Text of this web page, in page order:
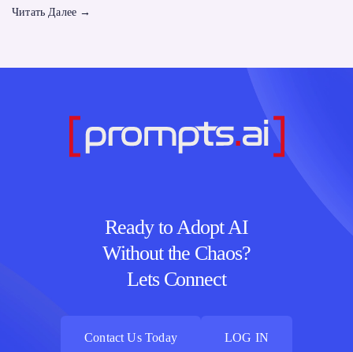
Читать Далее →
Ready to Adopt AI
Without the Chaos?
Lets Connect
Contact Us Today
LOG IN